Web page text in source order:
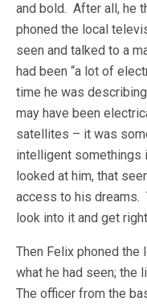
and bold. After all, he
phoned the local
seen and talked to a
had been “a lot of
time he was
may have been
satellites – it was
intelligent somethings
looked at him, that
access to his dreams.
look into it and get
Then Felix phoned
what he had seen; the
The officer from the